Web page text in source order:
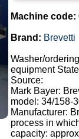
Machine code:
Brand: Brevetti
Washer/
equipment
Source:
Mark Bayer:
model: 34/158-
Manufacturer:
process in
capacity: